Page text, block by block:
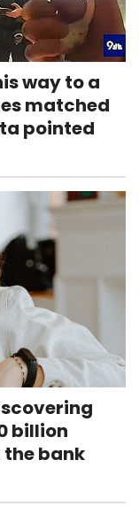
way to a
matched
pointed
billion
the bank